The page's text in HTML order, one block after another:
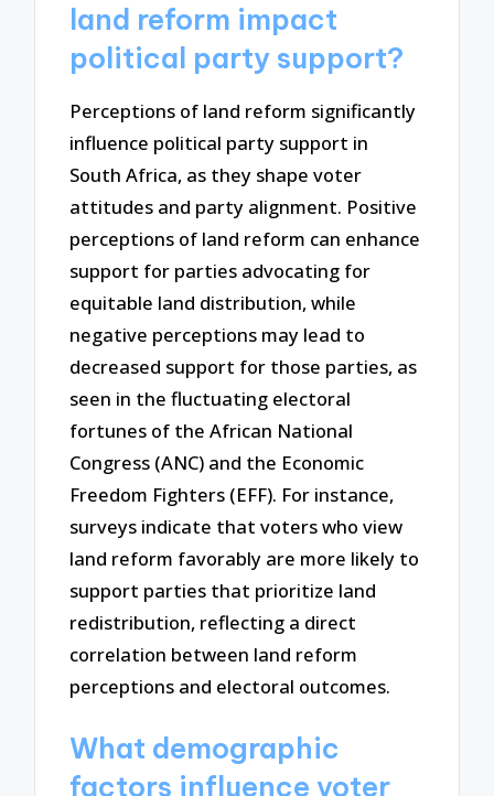
land reform impact
political party support?
Perceptions of land reform significantly
influence political party support in
South Africa, as they shape voter
attitudes and party alignment. Positive
perceptions of land reform can enhance
support for parties advocating for
equitable land distribution, while
negative perceptions may lead to
decreased support for those parties, as
seen in the fluctuating electoral
fortunes of the African National
Congress (ANC) and the Economic
Freedom Fighters (EFF). For instance,
surveys indicate that voters who view
land reform favorably are more likely to
support parties that prioritize land
redistribution, reflecting a direct
correlation between land reform
perceptions and electoral outcomes.
What demographic
factors influence voter